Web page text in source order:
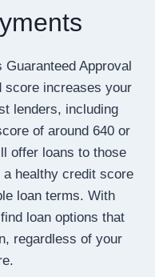
Approval
score increases your
lenders, including
of around 640 or
offer loans to those
healthy credit score
loan terms. With
loan options that
regardless of your